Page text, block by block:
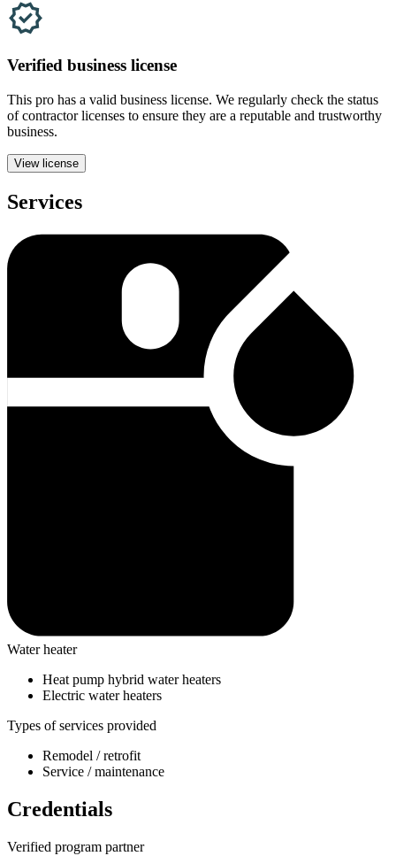
Verified business license
This pro has a valid business license. We regularly check the status
of contractor licenses to ensure they are a reputable and trustworthy
business.
View license
Services
Water heater
Heat pump hybrid water heaters
Electric water heaters
Types of services provided
Remodel / retrofit
Service / maintenance
Credentials
Verified program partner